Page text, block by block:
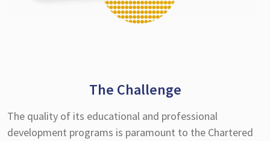
The Challenge
The quality of its educational and professional
development programs is paramount to the Chartered